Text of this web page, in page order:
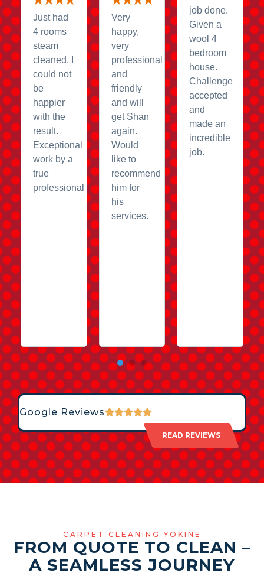
Just had
4 rooms
steam
cleaned, I
could not
be
happier
with the
result.
Exceptional
work by a
true
professional
Very
happy,
very
professional
and
friendly
and will
get Shan
again.
Would
like to
recommend
him for
his
services.
job done.
Given a
wool 4
bedroom
house.
Challenge
accepted
and
made an
incredible
job.
Google Reviews
READ REVIEWS
CARPET CLEANING YOKINE
FROM QUOTE TO CLEAN –
A SEAMLESS JOURNEY